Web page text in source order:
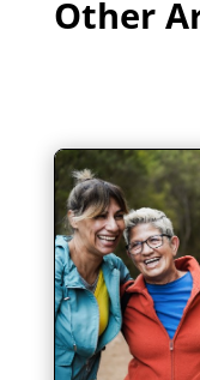
Other